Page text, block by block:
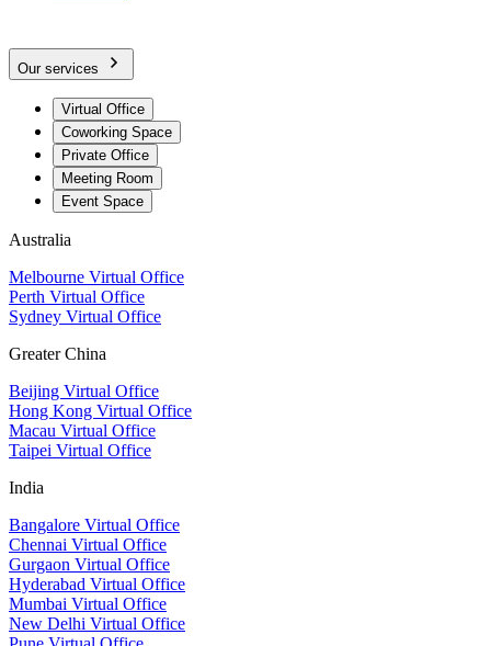
Our services
Virtual Office
Coworking Space
Private Office
Meeting Room
Event Space
Australia
Melbourne Virtual Office
Perth Virtual Office
Sydney Virtual Office
Greater China
Beijing Virtual Office
Hong Kong Virtual Office
Macau Virtual Office
Taipei Virtual Office
India
Bangalore Virtual Office
Chennai Virtual Office
Gurgaon Virtual Office
Hyderabad Virtual Office
Mumbai Virtual Office
New Delhi Virtual Office